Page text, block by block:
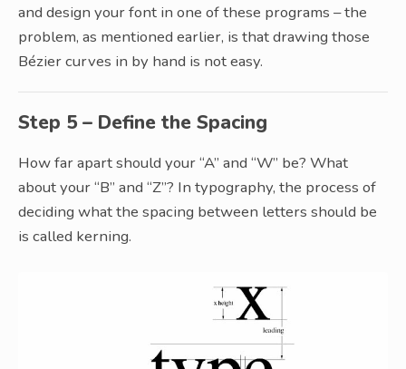
and design your font in one of these programs – the
problem, as mentioned earlier, is that drawing those
Bézier curves in by hand is not easy.
Step 5 – Define the Spacing
How far apart should your “A” and “W” be? What
about your “B” and “Z”? In typography, the process of
deciding what the spacing between letters should be
is called kerning.